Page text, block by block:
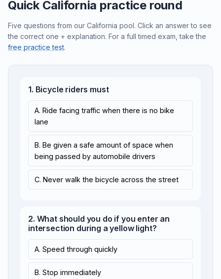
Quick California practice round
Five questions from our California pool. Click an answer to see
the correct one + explanation. For a full timed exam, take the
free practice test.
1. Bicycle riders must
A. Ride facing traffic when there is no bike
lane
B. Be given a safe amount of space when
being passed by automobile drivers
C. Never walk the bicycle across the street
2. What should you do if you enter an
intersection during a yellow light?
A. Speed through quickly
B. Stop immediately